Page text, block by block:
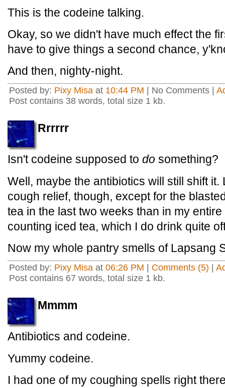
This is the codeine talking.
Okay, so we didn't have much effect the
have to give things a second chance,
And then, nighty-night.
Posted by: Pixy Misa at 10:44 PM | No Comments |
Post contains 38 words, total size 1 kb.
Rrrrrr
Isn't codeine supposed to do something?
Well, maybe the antibiotics will still shift
cough relief, though, except for the
tea in the last two weeks than in my
counting iced tea, which I do drink quite
Now my whole pantry smells of Lapsang
Posted by: Pixy Misa at 06:26 PM Comments (5)
Post contains 67 words, total size 1 kb.
Mmmm
Antibiotics and codeine.
Yummy codeine.
I had one of my coughing spells right